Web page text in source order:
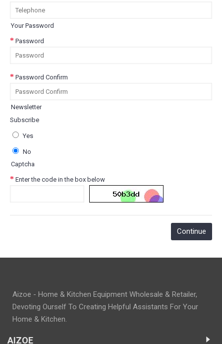
Your Password
Password
Password Confirm
Newsletter
Subscribe
Yes
No
Captcha
Enter the code in the box below
Aizoe - Home & Kitchen Equipment Wholesale & Retailer,
Devoting Ourself To Creating Helpful Assistants For Your
Home & Kitchen.
AIZOE